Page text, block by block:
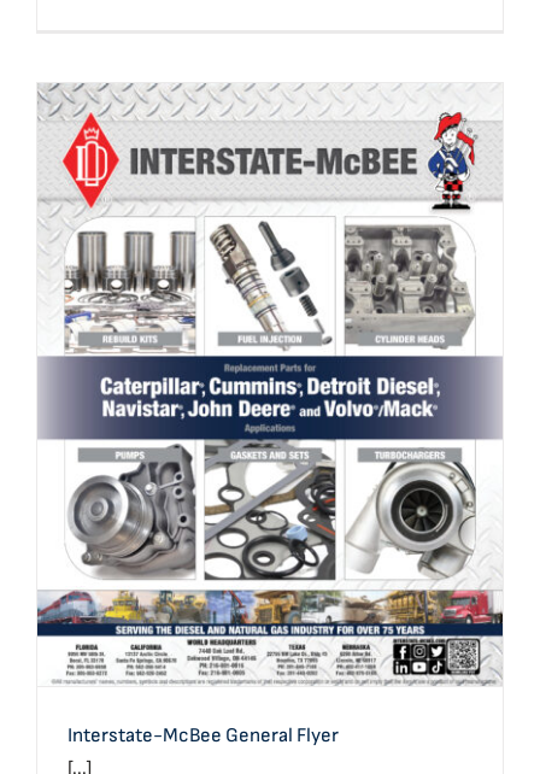
Interstate-McBee General Flyer
Interstate-McBee General Flyer
[...]